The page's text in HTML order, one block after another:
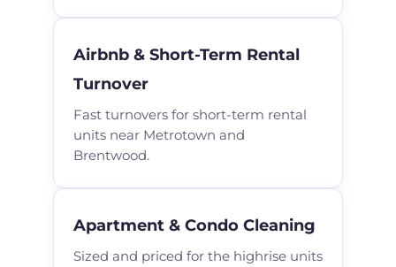
Airbnb & Short-Term Rental
Turnover
Fast turnovers for short-term rental
units near Metrotown and
Brentwood.
Apartment & Condo Cleaning
Sized and priced for the highrise units